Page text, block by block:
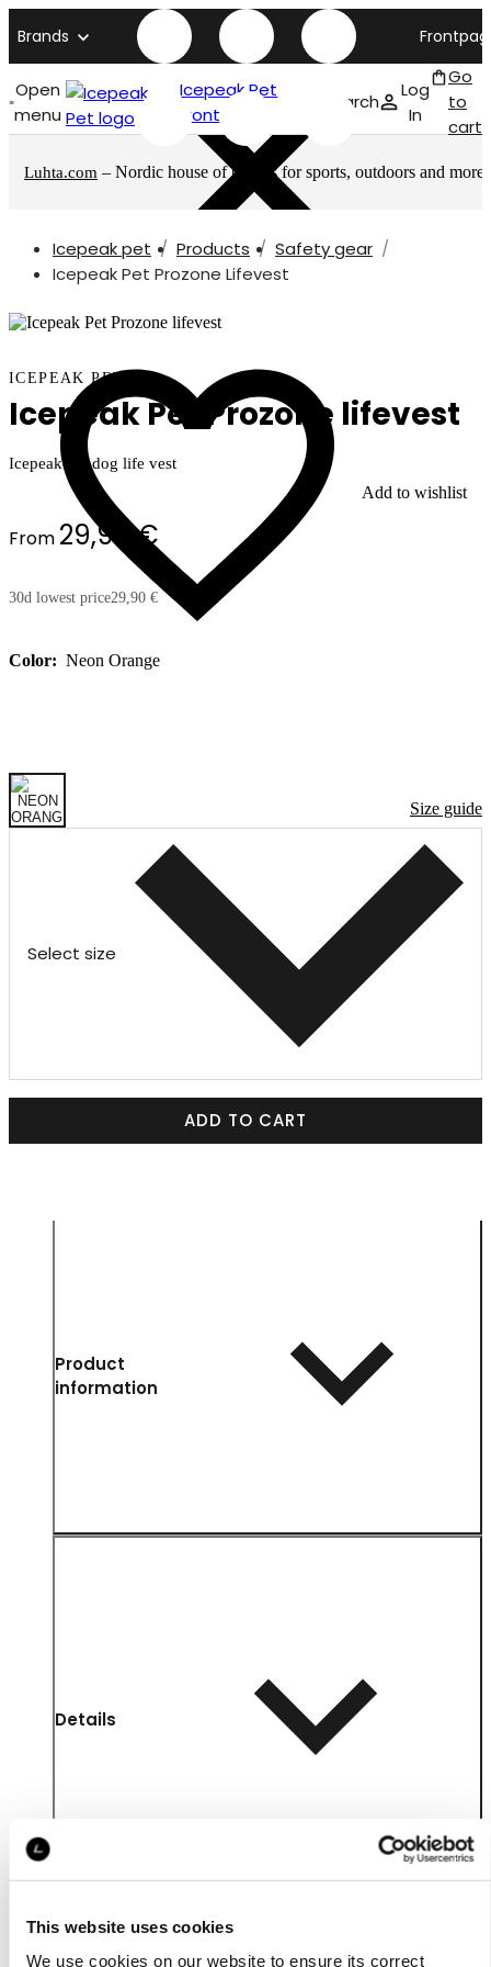
This website uses cookies
We use cookies on our website to ensure its correct
Brands
Open
menu
Icepeak Pet
front page
Search
Log
In
Go
to
cart
Luhta.com – Nordic house of brands for sports, outdoors and more
Icepeak pet Products
Safety gear
Icepeak Pet Prozone Lifevest
Add to wishlist
ICEPEAK PET
Icepeak Pet Prozone lifevest
Icepeak Pet dog life vest
From 29,90 €
30d lowest price29,90 €
Color: Neon Orange
Size guide
Select size
ADD TO CART
Product
information
Details